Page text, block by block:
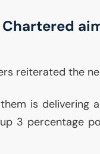
reiterated the
is delivering a
3 percentage